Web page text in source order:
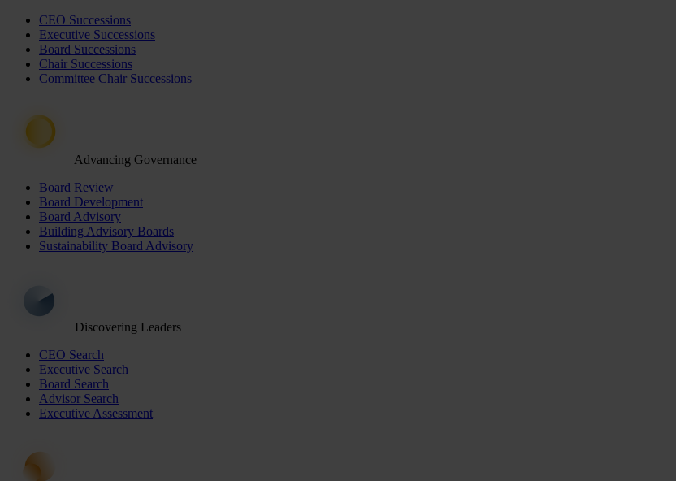
CEO Successions
Executive Successions
Board Successions
Chair Successions
Committee Chair Successions
Advancing Governance
Board Review
Board Development
Board Advisory
Building Advisory Boards
Sustainability Board Advisory
Discovering Leaders
CEO Search
Executive Search
Board Search
Advisor Search
Executive Assessment